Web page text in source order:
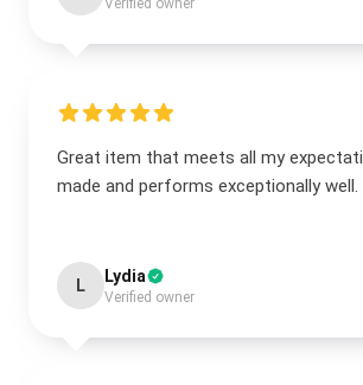
Verified owner
Great item that meets all my
made and performs exceptionally well.
L Lydia
Verified owner